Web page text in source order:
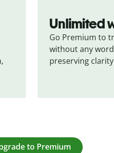
Unlimited
Go Premium to
without any
preserving
to Premium